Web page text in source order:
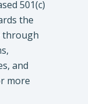
501(c)
the
through
and
more